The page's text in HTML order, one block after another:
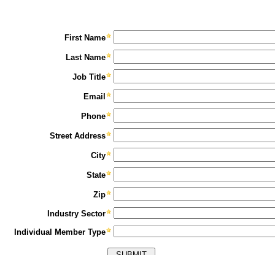
First Name
Last Name
Job Title
Email
Phone
Street Address
City
State
Zip
Industry Sector
Individual Member Type